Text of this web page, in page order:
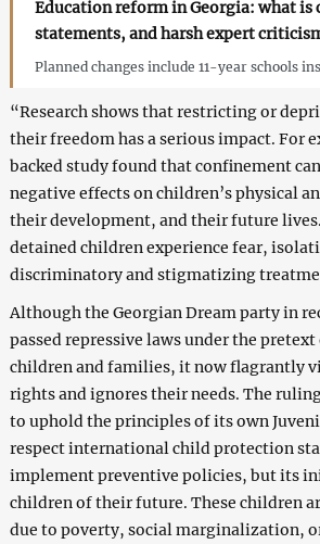
Education reform in Georgia: what
statements, and harsh expert
Planned changes include 11-year schools
“Research shows that restricting or
their freedom has a serious impact. For
backed study found that confinement
negative effects on children’s physical
their development, and their future
detained children experience fear,
discriminatory and stigmatizing
Although the Georgian Dream party in
passed repressive laws under the
children and families, it now flagrantly
rights and ignores their needs. The
to uphold the principles of its own
respect international child protection
implement preventive policies, but its
children of their future. These children
due to poverty, social marginalization,